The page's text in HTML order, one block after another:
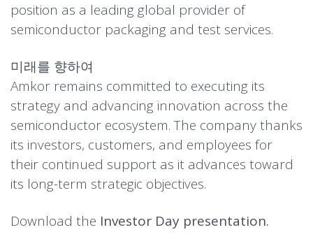
position as a leading global provider of
semiconductor packaging and test services.
미래를 향하여
Amkor remains committed to executing its
strategy and advancing innovation across the
semiconductor ecosystem. The company thanks
its investors, customers, and employees for
their continued support as it advances toward
its long-term strategic objectives.
Download the Investor Day presentation.